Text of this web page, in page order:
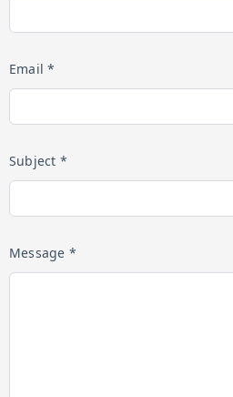
Email *
Subject *
Message *